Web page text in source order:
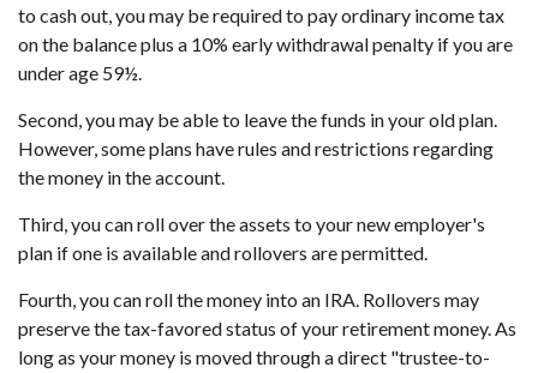
to cash out, you may be required to pay ordinary income tax
on the balance plus a 10% early withdrawal penalty if you are
under age 59½.
Second, you may be able to leave the funds in your old plan.
However, some plans have rules and restrictions regarding
the money in the account.
Third, you can roll over the assets to your new employer's
plan if one is available and rollovers are permitted.
Fourth, you can roll the money into an IRA. Rollovers may
preserve the tax-favored status of your retirement money. As
long as your money is moved through a direct "trustee-to-